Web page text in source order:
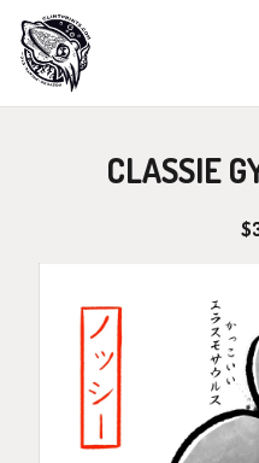
CLASSIE
$